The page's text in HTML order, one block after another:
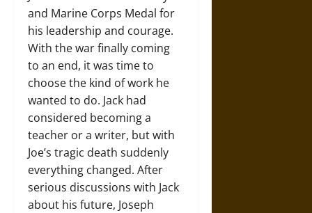
and Marine Corps Medal for
his leadership and courage.
With the war finally coming
to an end, it was time to
choose the kind of work he
wanted to do. Jack had
considered becoming a
teacher or a writer, but with
Joe’s tragic death suddenly
everything changed. After
serious discussions with Jack
about his future, Joseph